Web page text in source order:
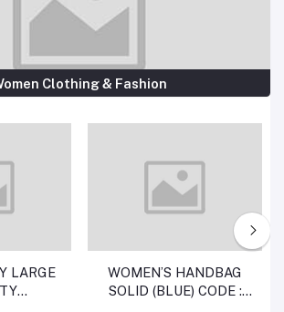
Clothing & Fashion
LARGE
Add to cart
WOMEN’S HANDBAG
SOLID (BLUE) CODE :